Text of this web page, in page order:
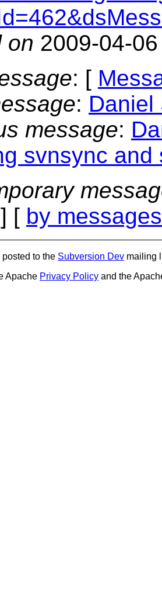
on 2009-04-
: [
: Daniel
message:
svnsync and
] [ by
to the Subversion Dev mailing
Apache Privacy Policy and the